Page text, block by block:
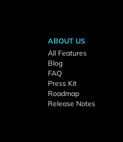
ABOUT US
All Features
Blog
FAQ
Press Kit
Roadmap
Release Notes